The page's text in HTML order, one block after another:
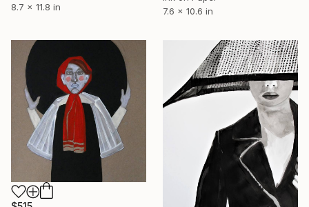
8.7 x 11.8 in
7.6 x 10.6 in